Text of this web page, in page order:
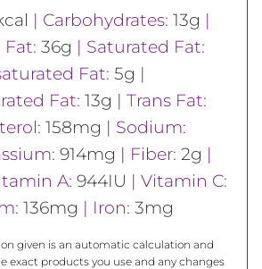
| Carbohydrates: 13g |
Fat: 36g | Saturated Fat:
Fat: 5g |
Fat: 13g | Trans Fat:
158mg | Sodium:
914mg | Fiber: 2g |
A: 944IU | Vitamin C:
136mg | Iron: 3mg
exact products you use and any changes